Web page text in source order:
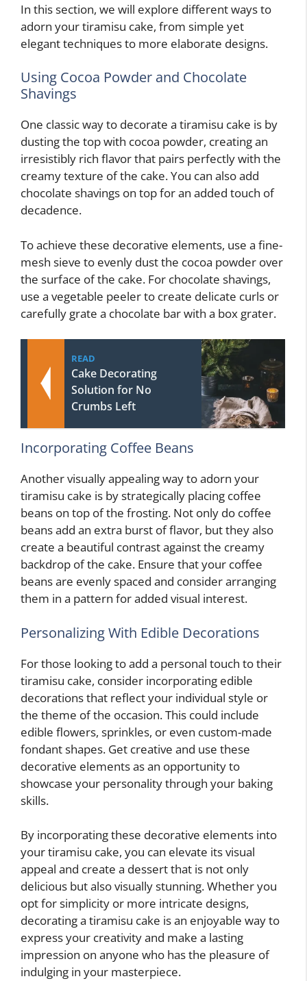
In this section, we will explore different ways to
adorn your tiramisu cake, from simple yet
elegant techniques to more elaborate designs.
Using Cocoa Powder and Chocolate
Shavings
One classic way to decorate a tiramisu cake is by
dusting the top with cocoa powder, creating an
irresistibly rich flavor that pairs perfectly with the
creamy texture of the cake. You can also add
chocolate shavings on top for an added touch of
decadence.
To achieve these decorative elements, use a fine-
mesh sieve to evenly dust the cocoa powder over
the surface of the cake. For chocolate shavings,
use a vegetable peeler to create delicate curls or
carefully grate a chocolate bar with a box grater.
READ
Cake Decorating
Solution for No
Crumbs Left
Incorporating Coffee Beans
Another visually appealing way to adorn your
tiramisu cake is by strategically placing coffee
beans on top of the frosting. Not only do coffee
beans add an extra burst of flavor, but they also
create a beautiful contrast against the creamy
backdrop of the cake. Ensure that your coffee
beans are evenly spaced and consider arranging
them in a pattern for added visual interest.
Personalizing With Edible Decorations
For those looking to add a personal touch to their
tiramisu cake, consider incorporating edible
decorations that reflect your individual style or
the theme of the occasion. This could include
edible flowers, sprinkles, or even custom-made
fondant shapes. Get creative and use these
decorative elements as an opportunity to
showcase your personality through your baking
skills.
By incorporating these decorative elements into
your tiramisu cake, you can elevate its visual
appeal and create a dessert that is not only
delicious but also visually stunning. Whether you
opt for simplicity or more intricate designs,
decorating a tiramisu cake is an enjoyable way to
express your creativity and make a lasting
impression on anyone who has the pleasure of
indulging in your masterpiece.